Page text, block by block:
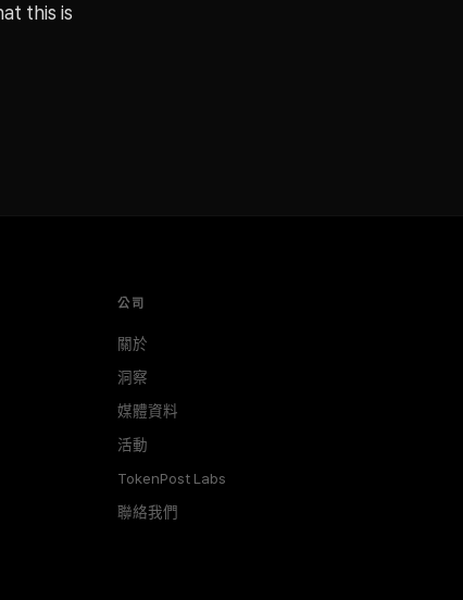
this is
公司
關於
洞察
媒體資料
活動
TokenPost Labs
聯絡我們